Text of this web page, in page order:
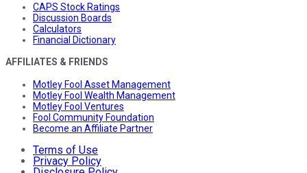
CAPS Stock Ratings
Discussion Boards
Calculators
Financial Dictionary
AFFILIATES & FRIENDS
Motley Fool Asset Management
Motley Fool Wealth Management
Motley Fool Ventures
Fool Community Foundation
Become an Affiliate Partner
Terms of Use
Privacy Policy